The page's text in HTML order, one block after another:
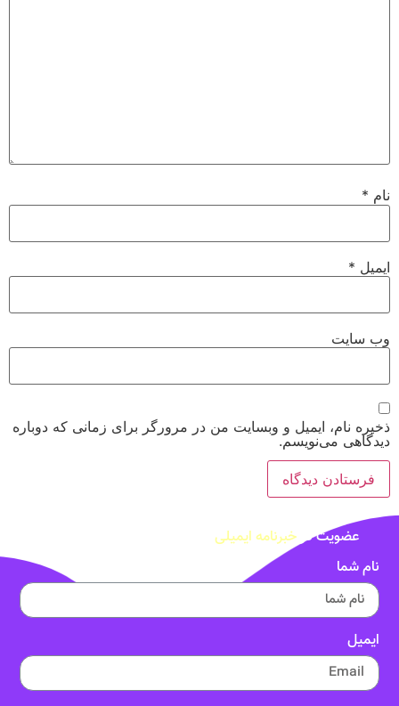
نام *
ایمیل *
وب‌ سایت
ذخیره نام، ایمیل و وبسایت من در مرورگر برای زمانی که دوباره
دیدگاهی می‌نویسم.
عضویت در خبرنامه ایمیلی
نام شما
ایمیل